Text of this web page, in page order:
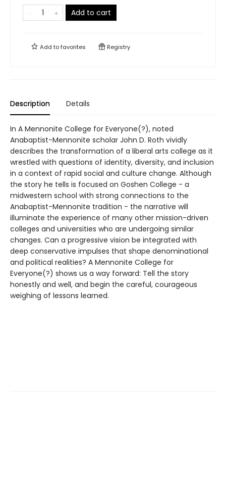
Add to cart
Add tofavorites Registry
Description Details
In A Mennonite College for Everyone(?), noted
Anabaptist-Mennonite scholar John D. Roth vividly
describes the transformation of a liberal arts college as it
wrestled with questions of identity, diversity, and inclusion
in a context of rapid social and culture change. Although
the story he tells is focused on Goshen College - a
midwestern school with strong connections to the
Anabaptist-Mennonite tradition - the narrative will
illuminate the experience of many other mission-driven
colleges and universities who are undergoing similar
changes. Can a progressive vision be integrated with
deep conservative impulses that shape denominational
and political realities? A Mennonite College for
Everyone(?) shows us a way forward: Tell the story
honestly and well, and begin the careful, courageous
weighing of lessons learned.